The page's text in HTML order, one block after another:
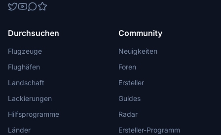
Durchsuchen
Flugzeuge
Flughäfen
Landschaft
Lackierungen
Hilfsprogramme
Länder
Community
Neuigkeiten
Foren
Ersteller
Guides
Radar
Ersteller-Programm